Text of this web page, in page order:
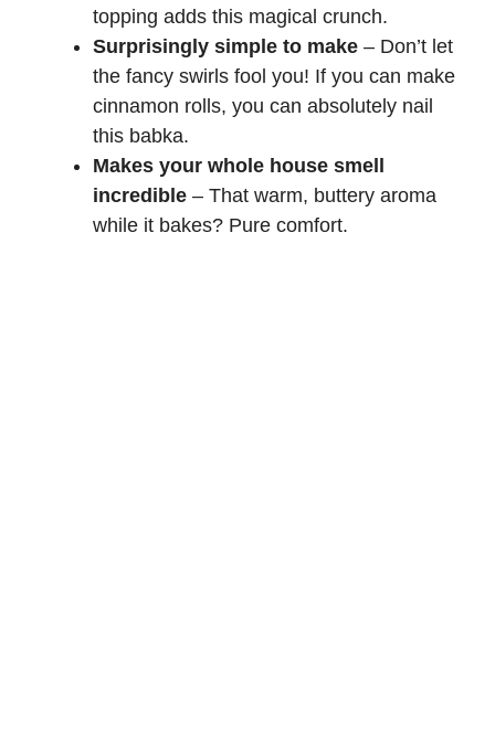
topping adds this magical crunch.
Surprisingly simple to make – Don’t let
the fancy swirls fool you! If you can make
cinnamon rolls, you can absolutely nail
this babka.
Makes your whole house smell
incredible – That warm, buttery aroma
while it bakes? Pure comfort.